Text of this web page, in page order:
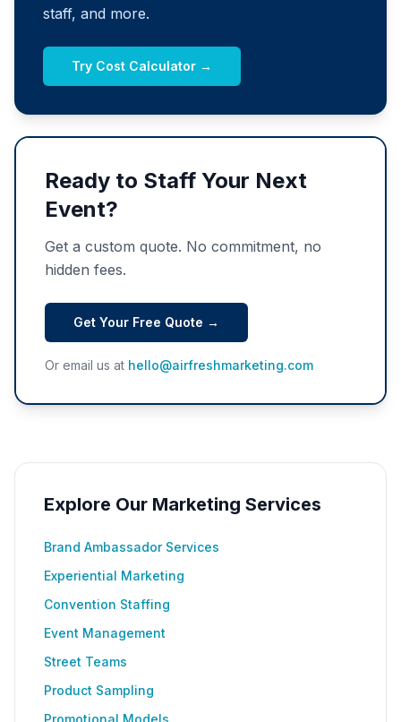
staff, and more.
Try Cost Calculator →
Ready to Staff Your Next
Event?
Get a custom quote. No commitment, no
hidden fees.
Get Your Free Quote →
Or email us at hello@airfreshmarketing.com
Explore Our Marketing Services
Brand Ambassador Services
Experiential Marketing
Convention Staffing
Event Management
Street Teams
Product Sampling
Promotional Models